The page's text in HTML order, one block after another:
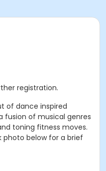
registration.
of dance inspired
fusion of musical genres
toning fitness moves.
photo below for a brief